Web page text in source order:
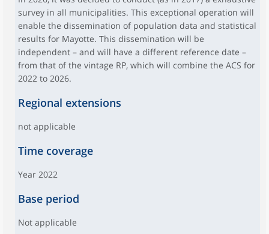
survey in all municipalities. This exceptional operation will
enable the dissemination of population data and statistical
results for Mayotte. This dissemination will be
independent – and will have a different reference date –
from that of the vintage RP, which will combine the ACS for
2022 to 2026.
Regional extensions
not applicable
Time coverage
Year 2022
Base period
Not applicable